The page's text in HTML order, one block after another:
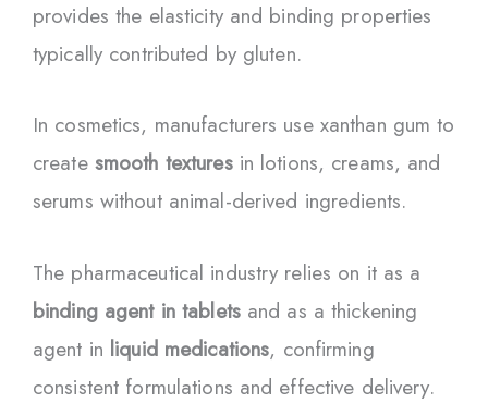
provides the elasticity and binding properties
typically contributed by gluten.
In cosmetics, manufacturers use xanthan gum to
create smooth texturesin lotions, creams, and
serums without animal-derived ingredients.
The pharmaceutical industry relies on it as a
binding agent in tabletsand as a thickening
agent in liquid medications, confirming
consistent formulations and effective delivery.